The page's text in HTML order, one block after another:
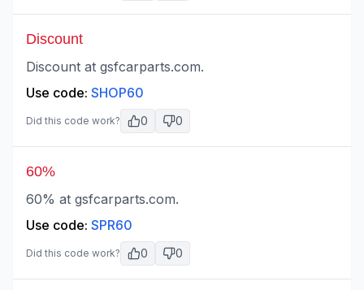
Discount
Discount at gsfcarparts.com.
Use code: SHOP60
Did this code work? 0 0
60%
60% at gsfcarparts.com.
Use code: SPR60
Did this code work? 0 0